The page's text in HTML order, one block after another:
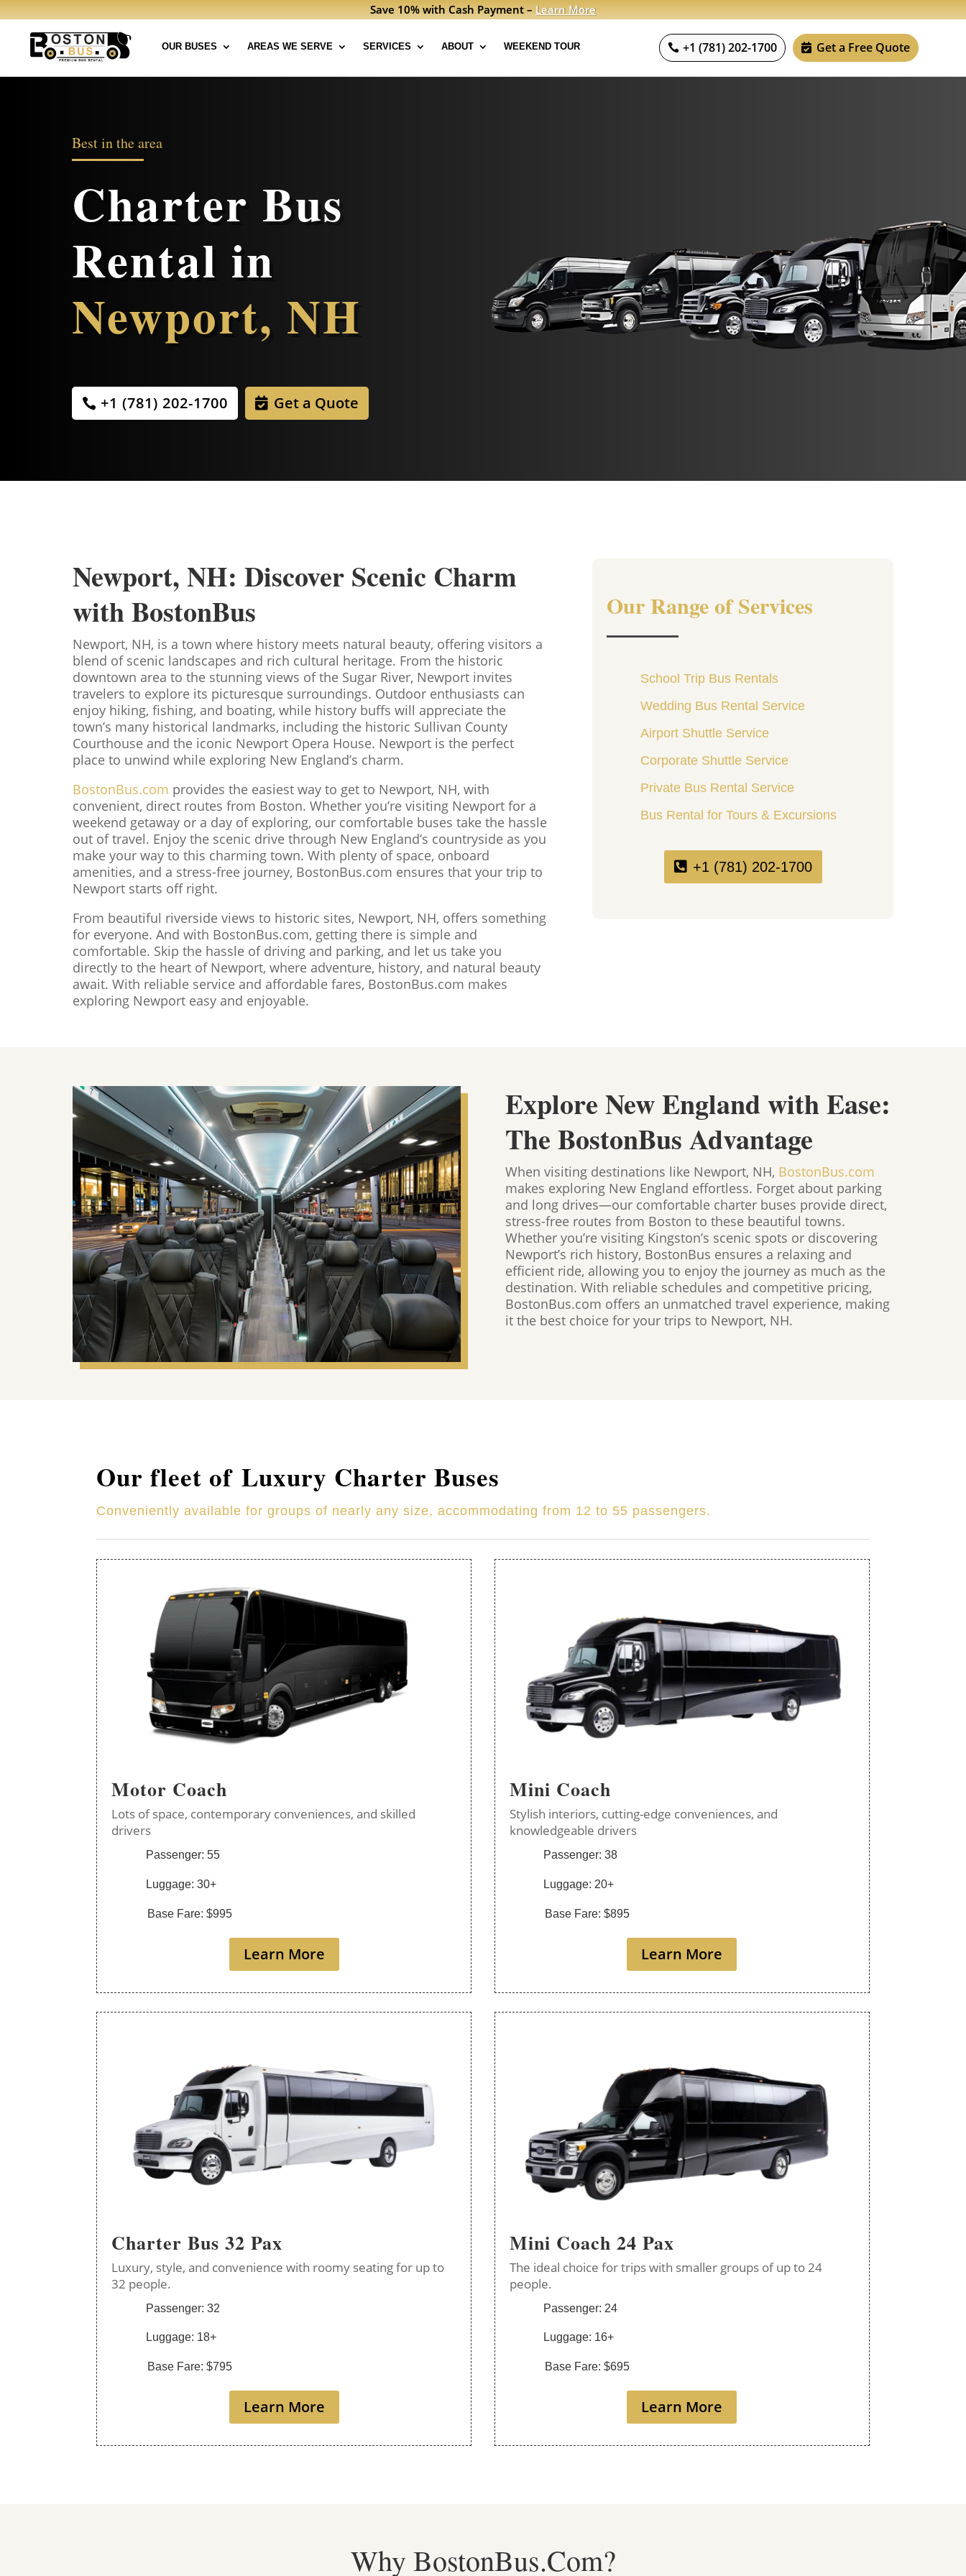
Save 10% with Cash Payment –Learn More
OUR BUSES AREAS WE SERVE SERVICES ABOUT WEEKEND TOUR +1 (781) 202-1700 Get a Free Quote
Best in the area
Charter Bus
Rental in
Newport, NH
+1 (781) 202-1700 Get a Quote
Newport, NH: Discover Scenic Charm
with BostonBus
Newport, NH, is a town where history meets natural beauty, offering visitors a
blend of scenic landscapes and rich cultural heritage. From the historic
downtown area to the stunning views of the Sugar River, Newport invites
travelers to explore its picturesque surroundings. Outdoor enthusiasts can
enjoy hiking, fishing, and boating, while history buffs will appreciate the
town’s many historical landmarks, including the historic Sullivan County
Courthouse and the iconic Newport Opera House. Newport is the perfect
place to unwind while exploring New England’s charm.
BostonBus.com provides the easiest way to get to Newport, NH, with
convenient, direct routes from Boston. Whether you’re visiting Newport for a
weekend getaway or a day of exploring, our comfortable buses take the hassle
out of travel. Enjoy the scenic drive through New England’s countryside as you
make your way to this charming town. With plenty of space, onboard
amenities, and a stress-free journey, BostonBus.com ensures that your trip to
Newport starts off right.
From beautiful riverside views to historic sites, Newport, NH, offers something
for everyone. And with BostonBus.com, getting there is simple and
comfortable. Skip the hassle of driving and parking, and let us take you
directly to the heart of Newport, where adventure, history, and natural beauty
await. With reliable service and affordable fares, BostonBus.com makes
exploring Newport easy and enjoyable.
Our Range of Services
School Trip Bus Rentals
Wedding Bus Rental Service
Airport Shuttle Service
Corporate Shuttle Service
Private Bus Rental Service
Bus Rental for Tours & Excursions
+1 (781) 202-1700
Explore New England with Ease:
The BostonBus Advantage
When visiting destinations like Newport, NH, BostonBus.com
makes exploring New England effortless. Forget about parking
and long drives—our comfortable charter buses provide direct,
stress-free routes from Boston to these beautiful towns.
Whether you’re visiting Kingston’s scenic spots or discovering
Newport’s rich history, BostonBus ensures a relaxing and
efficient ride, allowing you to enjoy the journey as much as the
destination. With reliable schedules and competitive pricing,
BostonBus.com offers an unmatched travel experience, making
it the best choice for your trips to Newport, NH.
Our fleet of Luxury Charter Buses
Conveniently available for groups of nearly any size, accommodating from 12 to 55 passengers.
Motor Coach
Lots of space, contemporary conveniences, and skilled
drivers
Passenger: 55
Luggage: 30+
Base Fare: $995
Learn More
Mini Coach
Stylish interiors, cutting-edge conveniences, and
knowledgeable drivers
Passenger: 38
Luggage: 20+
Base Fare: $895
Learn More
Charter Bus 32 Pax
Luxury, style, and convenience with roomy seating for up to
32 people.
Passenger: 32
Luggage: 18+
Base Fare: $795
Learn More
Mini Coach 24 Pax
The ideal choice for trips with smaller groups of up to 24
people.
Passenger: 24
Luggage: 16+
Base Fare: $695
Learn More
Why BostonBus.Com?